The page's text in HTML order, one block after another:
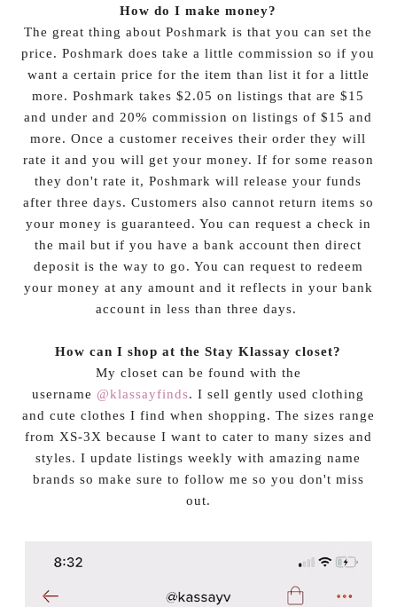
How do I make money?
The great thing about Poshmark is that you can set the
price. Poshmark does take a little commission so if you
want a certain price for the item than list it for a little
more. Poshmark takes $2.05 on listings that are $15
and under and 20% commission on listings of $15 and
more. Once a customer receives their order they will
rate it and you will get your money. If for some reason
they don't rate it, Poshmark will release your funds
after three days. Customers also cannot return items so
your money is guaranteed. You can request a check in
the mail but if you have a bank account then direct
deposit is the way to go. You can request to redeem
your money at any amount and it reflects in your bank
account in less than three days.
How can I shop at the Stay Klassay closet?
My closet can be found with the
username @klassayfinds. I sell gently used clothing
and cute clothes I find when shopping. The sizes range
from XS-3X because I want to cater to many sizes and
styles. I update listings weekly with amazing name
brands so make sure to follow me so you don't miss
out.